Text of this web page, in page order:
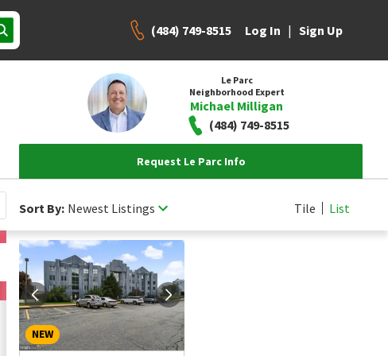
(484) 749-8515 Log In | Sign Up
Le Parc
Neighborhood Expert
Michael Milligan
(484) 749-8515
Request Le Parc Info
Sort By: Newest Listings Tile List
NEW